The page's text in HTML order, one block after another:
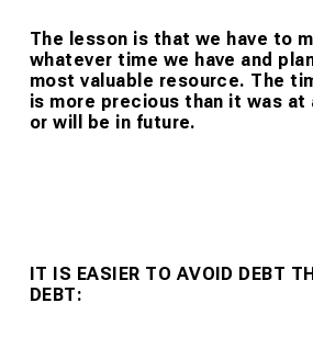
The lesson is that we have to
whatever time we have and
most valuable resource. The
is more precious than it was at
or will be in future.
IT IS EASIER TO AVOID DEBT
DEBT: